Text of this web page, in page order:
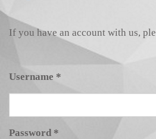
If you have an account with us,
Username *
Password *